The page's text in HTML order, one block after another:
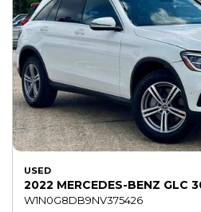
USED
2022 MERCEDES-BENZ GLC
W1N0G8DB9NV375426